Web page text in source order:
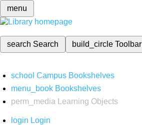
menu
search Search build_circleToolbar
school Campus Bookshelves
menu_book Bookshelves
perm_media
Learning Objects
login Login